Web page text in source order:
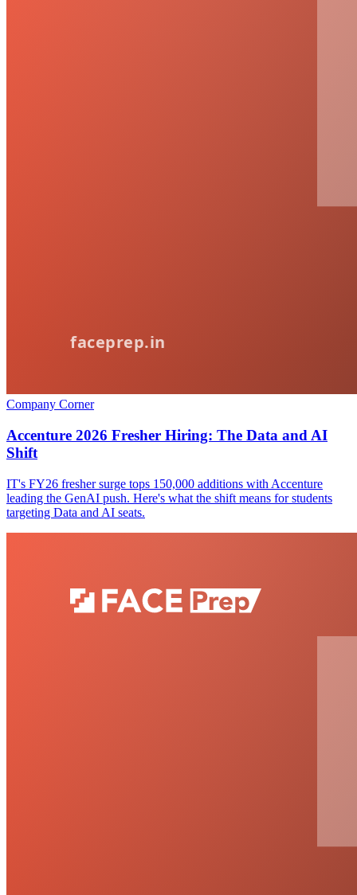
Company Corner
Accenture 2026 Fresher Hiring: The Data and AI
Shift
IT's FY26 fresher surge tops 150,000 additions with Accenture
leading the GenAI push. Here's what the shift means for students
targeting Data and AI seats.